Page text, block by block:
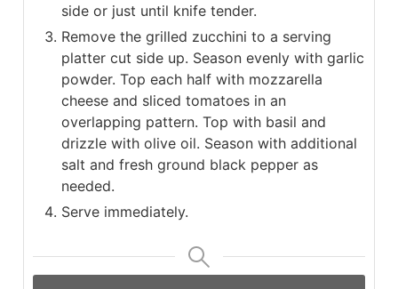
side or just until knife tender.
Remove the grilled zucchini to a serving
platter cut side up. Season evenly with garlic
powder. Top each half with mozzarella
cheese and sliced tomatoes in an
overlapping pattern. Top with basil and
drizzle with olive oil. Season with additional
salt and fresh ground black pepper as
needed.
Serve immediately.